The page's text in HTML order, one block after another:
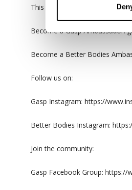
This is what being real is all
Become a Gasp Ambassador:
Become a Better Bodies
Follow us on:
Gasp Instagram: https://
Better Bodies Instagram:
Join the community:
Gasp Facebook Group: